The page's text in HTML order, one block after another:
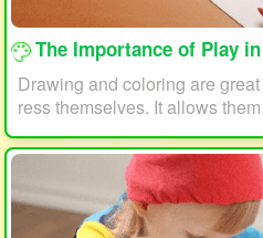
The Importance of Play in Child
Drawing and coloring are
ress themselves. It allows
and creativity to create
lay can also help children
act of holding a pencil or
paper helps improve hand-eye
ngth, and dexterity.